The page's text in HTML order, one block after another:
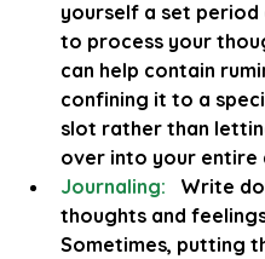
yourself a set period
to process your
can help contain
confining it to a
slot rather than
over into your entire
Journaling:
Write
thoughts and
Sometimes, putting